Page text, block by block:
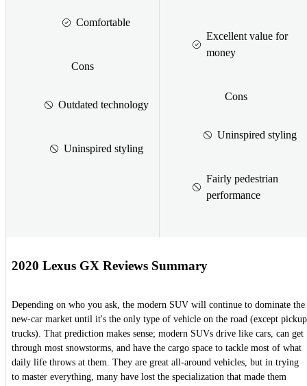
Comfortable
Cons
Outdated technology
Uninspired styling
Excellent value for
money
Cons
Uninspired styling
Fairly pedestrian
performance
2020 Lexus GX Reviews Summary
Depending on who you ask, the modern SUV will continue to dominate the
new-car market until it's the only type of vehicle on the road (except pickup
trucks). That prediction makes sense; modern SUVs drive like cars, can get
through most snowstorms, and have the cargo space to tackle most of what
daily life throws at them. They are great all-around vehicles, but in trying
to master everything, many have lost the specialization that made them